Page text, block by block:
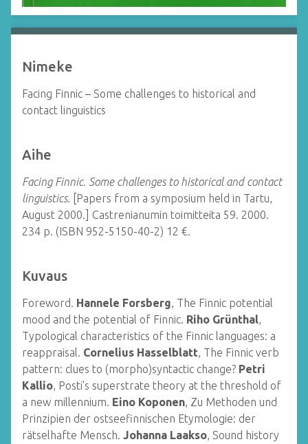
Nimeke
Facing Finnic – Some challenges to historical and
contact linguistics
Aihe
Facing Finnic. Some challenges to historical and contact
linguistics.
[Papers from a symposium held in Tartu,
August 2000.] Castrenianumin toimitteita 59. 2000.
234 p. (ISBN 952-5150-40-2) 12 €.
Kuvaus
Foreword. Hannele Forsberg , The Finnic potential
mood and the potential of Finnic. Riho Grünthal
Typological characteristics of the Finnic languages: a
reappraisal. Cornelius Hasselblatt , The Finnic verb
pattern: clues to (morpho)syntactic change? Petri
Kallio , Posti's superstrate theory at the threshold of
a new millennium. Eino Koponen , Zu Methoden und
Prinzipien der ostseefinnischen Etymologie: der
rätselhafte Mensch. Johanna Laakso , Sound history